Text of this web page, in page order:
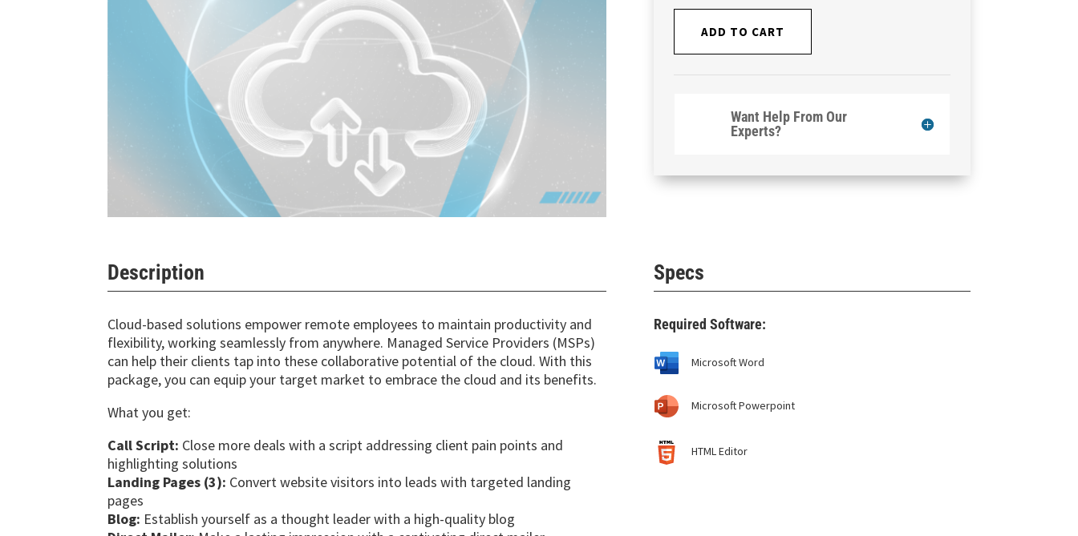
ADD TO CART
Want Help From Our
Experts?
Description
Cloud-based solutions empower remote employees to maintain productivity and
flexibility, working seamlessly from anywhere. Managed Service Providers (MSPs)
can help their clients tap into these collaborative potential of the cloud. With this
package, you can equip your target market to embrace the cloud and its benefits.
What you get:
Call Script: Close more deals with a script addressing client pain points and
highlighting solutions
Landing Pages (3): Convert website visitors into leads with targeted landing
pages
Blog: Establish yourself as a thought leader with a high-quality blog
Specs
Required Software:
Microsoft Word
Microsoft Powerpoint
HTML Editor